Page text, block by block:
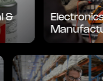
Electronics